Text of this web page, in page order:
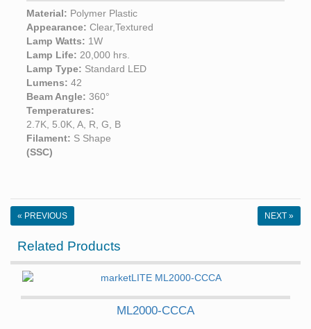
Material: Polymer Plastic
Appearance:Clear,Textured
Lamp Watts: 1W
Lamp Life:20,000 hrs.
Lamp Type: Standard LED
Lumens:42
Beam Angle:360°
Temperatures:
2.7K, 5.0K, A, R, G, B
Filament: S Shape
(SSC)
« PREVIOUS NEXT »
Related Products
ML2000-CCCA